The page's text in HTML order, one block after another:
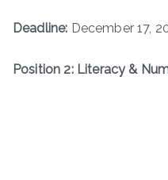
Deadline: December 17,
Position 2: Literacy &